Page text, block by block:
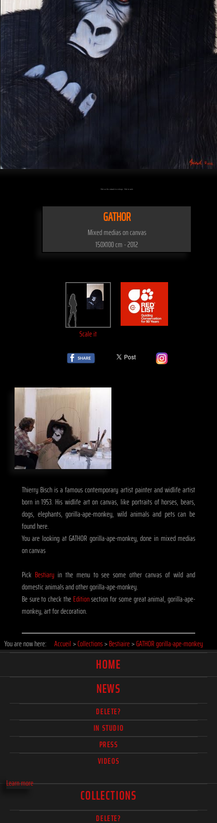
Click on the artwork to enlarge - Click to scale
GATHOR
Mixed medias on canvas
150X100 cm - 2012
Learn more
Scale it
Thierry Bisch is a famous contemporary artist painter and widlife artist
born in 1953. His widlife art on canvas, like portraits of horses, bears,
dogs, elephants, gorilla-ape-monkey, wild animals and pets can be
found here.
You are looking at GATHOR gorilla-ape-monkey, done in mixed medias
on canvas
Pick Bestiaryin the menu to see some other canvas of wild and
domestic animals and other gorilla-ape-monkey.
Be sure to check the Editionsection for some great animal, gorilla-ape-
monkey, art for decoration.
You are now here: Accueil >Collections>Bestiaire>GATHOR gorilla-ape-monkey
HOME
NEWS
DELETE?
IN STUDIO
PRESS
VIDEOS
COLLECTIONS
DELETE?